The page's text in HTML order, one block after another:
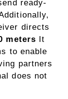
ready-
directs
meters It
to enable
partners
does not